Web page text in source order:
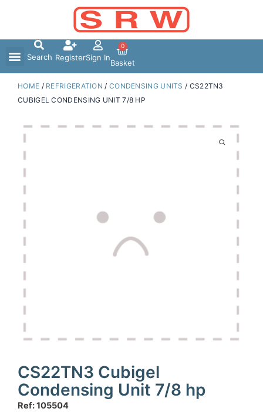
Search RegisterSign In
0
Basket
HOME / REFRIGERATION / CONDENSING UNITS / CS22TN3
CUBIGEL CONDENSING UNIT 7/8 HP
CS22TN3 Cubigel
Condensing Unit 7/8 hp
Ref: 105504